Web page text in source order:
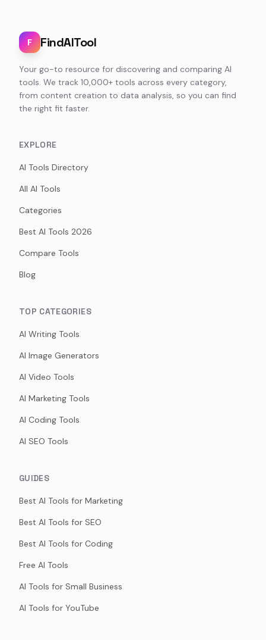
F FindAITool
Your go-to resource for discovering and comparing AI
tools. We track 10,000+ tools across every category,
from content creation to data analysis, so you can find
the right fit faster.
EXPLORE
AI Tools Directory
All AI Tools
Categories
Best AI Tools 2026
Compare Tools
Blog
TOP CATEGORIES
AI Writing Tools
AI Image Generators
AI Video Tools
AI Marketing Tools
AI Coding Tools
AI SEO Tools
GUIDES
Best AI Tools for Marketing
Best AI Tools for SEO
Best AI Tools for Coding
Free AI Tools
AI Tools for Small Business
AI Tools for YouTube